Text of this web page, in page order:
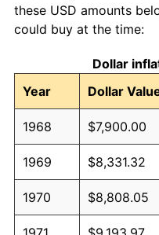
these USD amounts
could buy at the time:
Dollar
Year
Dollar
1968 $7,900.00
1969 $8,331.32
1970 $8,808.05